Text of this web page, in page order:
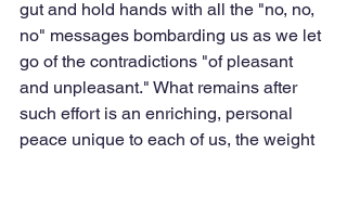
gut and hold hands with all the "no, no,
no" messages bombarding us as we let
go of the contradictions "of pleasant
and unpleasant." What remains after
such effort is an enriching, personal
peace unique to each of us, the weight